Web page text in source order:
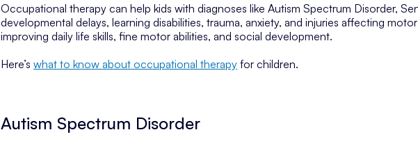
Occupational therapy can help kids with diagnoses like Autism Spectrum Disorder,
developmental delays, learning disabilities, trauma, anxiety, and injuries affecting
improving daily life skills, fine motor abilities, and social development.
Here’s what to know about occupational therapy for children.
Autism Spectrum Disorder